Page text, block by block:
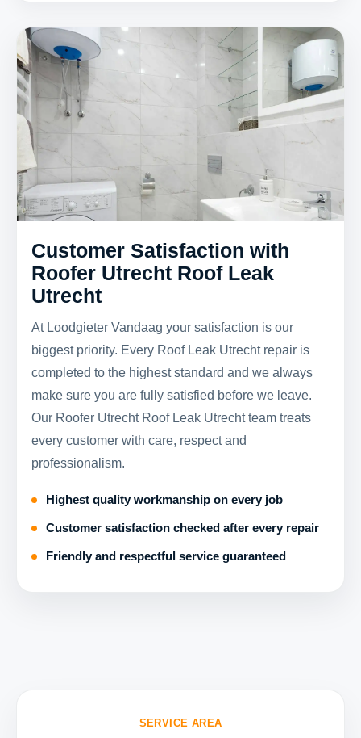
Customer Satisfaction with
Roofer Utrecht Roof Leak
Utrecht
At Loodgieter Vandaag your satisfaction is our
biggest priority. Every Roof Leak Utrecht repair is
completed to the highest standard and we always
make sure you are fully satisfied before we leave.
Our Roofer Utrecht Roof Leak Utrecht team treats
every customer with care, respect and
professionalism.
Highest quality workmanship on every job
Customer satisfaction checked after every repair
Friendly and respectful service guaranteed
SERVICE AREA